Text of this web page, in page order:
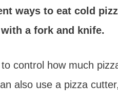
ways to eat cold
a fork and knife.
control how much
also use a pizza